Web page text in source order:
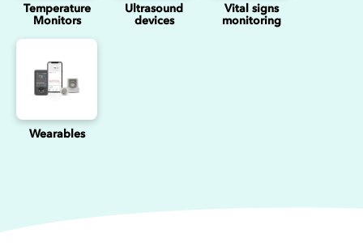
Temperature
Monitors
Ultrasound
devices
Vital signs
monitoring
Wearables